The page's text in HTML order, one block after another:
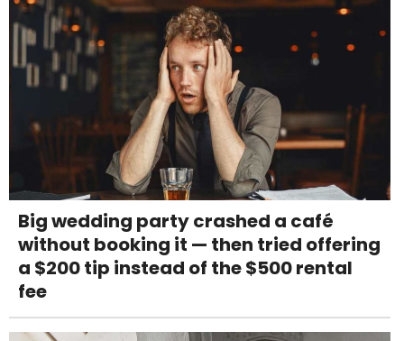
Big wedding party crashed a café
without booking it — then tried offering
a $200 tip instead of the $500 rental
fee